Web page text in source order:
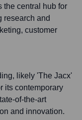
the central hub for
research and
customer
likely 'The Jacx'
its contemporary
of-the-art
and innovation.